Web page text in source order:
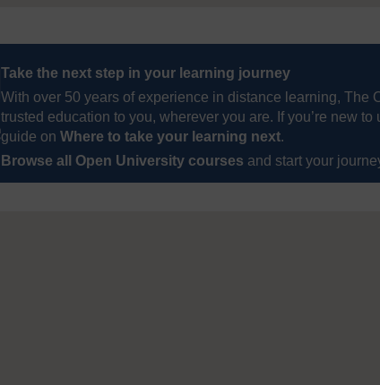
Take the next step in your learning journey
With over 50 years of experience in distance learning, The
trusted education to you, wherever you are. If you’re new
guide on Where to take your learning next.
Browse all Open University courses and start your